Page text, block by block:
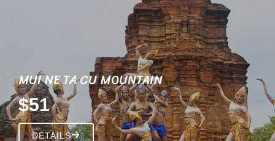
MUI NE TA CU MOUNTAIN
$51
DETAILS